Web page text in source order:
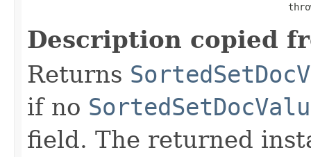
Description copied
Returns
if no
field. The returned